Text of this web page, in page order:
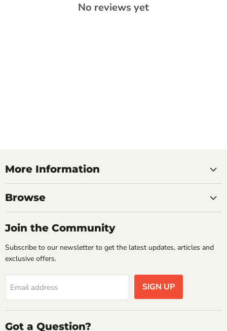
No reviews yet
More Information
Browse
Join the Community
Subscribe to our newsletter to get the latest updates, articles and
exclusive offers.
Email address SIGN UP
Got a Question?